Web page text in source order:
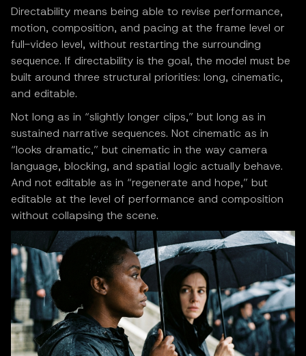
Directability means being able to revise performance,
motion, composition, and pacing at the frame level or
full-video level, without restarting the surrounding
sequence. If directability is the goal, the model must be
built around three structural priorities: long, cinematic,
and editable.
Not long as in “slightly longer clips,” but long as in
sustained narrative sequences. Not cinematic as in
“looks dramatic,” but cinematic in the way camera
language, blocking, and spatial logic actually behave.
And not editable as in “regenerate and hope,” but
editable at the level of performance and composition
without collapsing the scene.